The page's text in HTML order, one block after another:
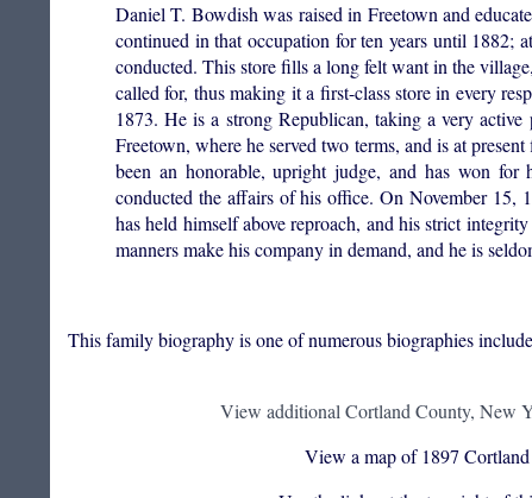
Daniel T. Bowdish was raised in Freetown and
continued in that occupation for ten years until 1882;
conducted. This store fills a long felt want in the
called for, thus making it a first-class store in every
1873. He is a strong Republican, taking a very
Freetown, where he served two terms, and is at
been an honorable, upright judge, and has won
conducted the affairs of his office. On November 15,
has held himself above reproach, and his strict
manners make his company in demand, and he is
This family biography is one of numerous biographies
View additional Cortland County, New
View a map of 1897